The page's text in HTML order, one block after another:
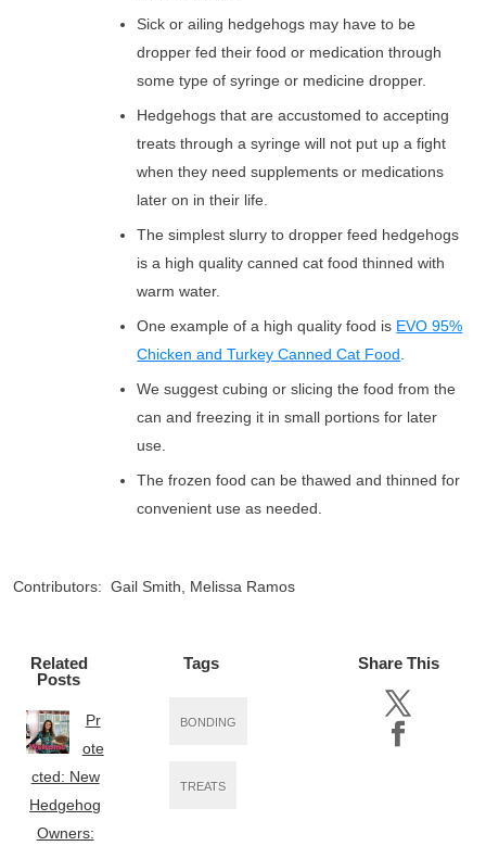
Sick or ailing hedgehogs may have to be
dropper fed their food or medication through
some type of syringe or medicine dropper.
Hedgehogs that are accustomed to accepting
treats through a syringe will not put up a fight
when they need supplements or medications
later on in their life.
The simplest slurry to dropper feed hedgehogs
is a high quality canned cat food thinned with
warm water.
One example of a high quality food is EVO 95%
Chicken and Turkey Canned Cat Food.
We suggest cubing or slicing the food from the
can and freezing it in small portions for later
use.
The frozen food can be thawed and thinned for
convenient use as needed.
Contributors: Gail Smith, Melissa Ramos
Related
Posts
Pr
ote
cted: New
Hedgehog
Owners:
Tags
BONDING
TREATS
Share This